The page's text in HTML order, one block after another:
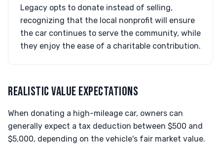
Legacy opts to donate instead of selling,
recognizing that the local nonprofit will ensure
the car continues to serve the community, while
they enjoy the ease of a charitable contribution.
REALISTIC VALUE EXPECTATIONS
When donating a high-mileage car, owners can
generally expect a tax deduction between $500 and
$5,000, depending on the vehicle's fair market value.